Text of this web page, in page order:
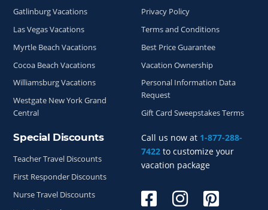
Call us now at 1-877-288-
7422 to customize your
vacation package
Gatlinburg Vacations
Las Vegas Vacations
Myrtle Beach Vacations
Cocoa Beach Vacations
Williamsburg Vacations
Westgate New York Grand
Central
Privacy Policy
Terms and Conditions
Best Price Guarantee
Vacation Ownership
Personal Information Data
Request
Gift Card Sweepstakes Terms
Special Discounts
Teacher Travel Discounts
First Responder Discounts
Nurse Travel Discounts